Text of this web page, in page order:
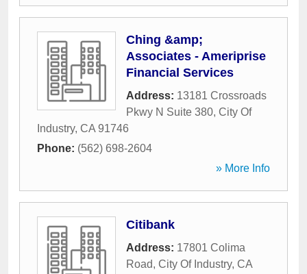
Ching &amp;
Associates - Ameriprise
Financial Services
Address: 13181 Crossroads
Pkwy N Suite 380, City Of
Industry, CA 91746
Phone: (562) 698-2604
» More Info
Citibank
Address: 17801 Colima
Road, City Of Industry, CA